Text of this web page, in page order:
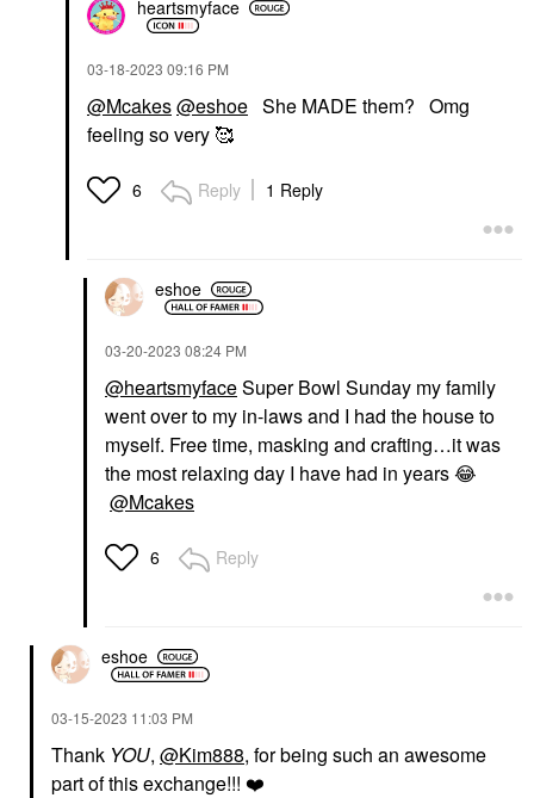
heartsmyface
‎03-18-2023 09:16 PM
@Mcakes@eshoe She MADE them? Omg
feeling so very 🥰
6 Reply 1 Reply
eshoe
‎03-20-2023 08:24 PM
@heartsmyfaceSuper Bowl Sunday my family
went over to my in-laws and I had the house to
myself. Free time, masking and crafting…it was
the most relaxing day I have had in years😂
@Mcakes
6 Reply
eshoe
‎03-15-2023 11:03 PM
Thank YOU, @Kim888, for being such an awesome
part of this exchange!!! ❤️